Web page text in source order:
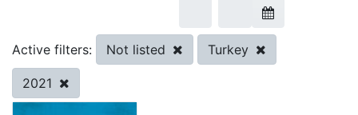
Active filters: Not listed Turkey
2021